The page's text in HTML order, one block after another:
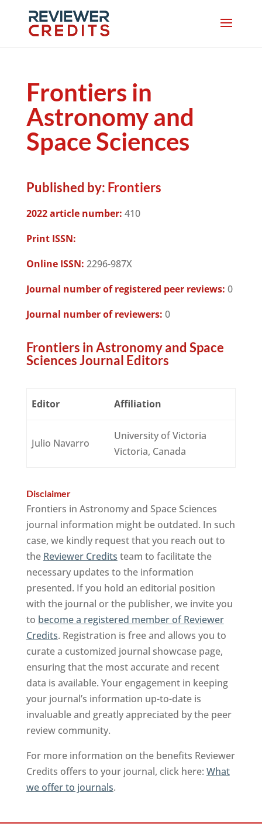
Frontiers in
Astronomy and
Space Sciences
Published by: Frontiers
2022 article number: 410
Print ISSN:
Online ISSN: 2296-987X
Journal number of registered peer reviews: 0
Journal number of reviewers: 0
Frontiers in Astronomy and Space
Sciences Journal Editors
Editor Affiliation
Julio Navarro
University of Victoria
Victoria, Canada
Disclaimer
Frontiers in Astronomy and Space Sciences
journal information might be outdated. In such
case, we kindly request that you reach out to
the Reviewer Credits team to facilitate the
necessary updates to the information
presented. If you hold an editorial position
with the journal or the publisher, we invite you
to become a registered member of Reviewer
Credits. Registration is free and allows you to
curate a customized journal showcase page,
ensuring that the most accurate and recent
data is available. Your engagement in keeping
your journal’s information up-to-date is
invaluable and greatly appreciated by the peer
review community.
For more information on the benefits Reviewer
Credits offers to your journal, click here: What
we offer to journals.